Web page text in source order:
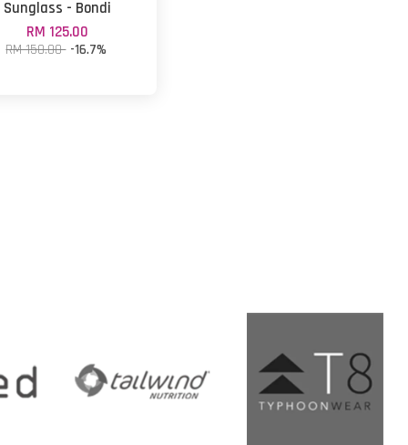
Sunglass - Bondi
RM 125.00
RM 150.00 -16.7%